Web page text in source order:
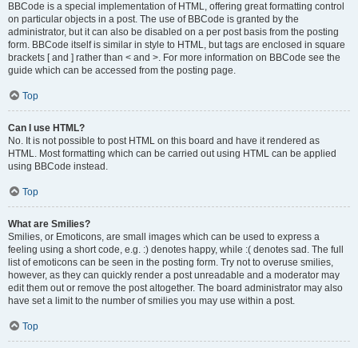
BBCode is a special implementation of HTML, offering great formatting control
on particular objects in a post. The use of BBCode is granted by the
administrator, but it can also be disabled on a per post basis from the posting
form. BBCode itself is similar in style to HTML, but tags are enclosed in square
brackets [ and ] rather than < and >. For more information on BBCode see the
guide which can be accessed from the posting page.
Top
Can I use HTML?
No. It is not possible to post HTML on this board and have it rendered as
HTML. Most formatting which can be carried out using HTML can be applied
using BBCode instead.
Top
What are Smilies?
Smilies, or Emoticons, are small images which can be used to express a
feeling using a short code, e.g. :) denotes happy, while :( denotes sad. The full
list of emoticons can be seen in the posting form. Try not to overuse smilies,
however, as they can quickly render a post unreadable and a moderator may
edit them out or remove the post altogether. The board administrator may also
have set a limit to the number of smilies you may use within a post.
Top